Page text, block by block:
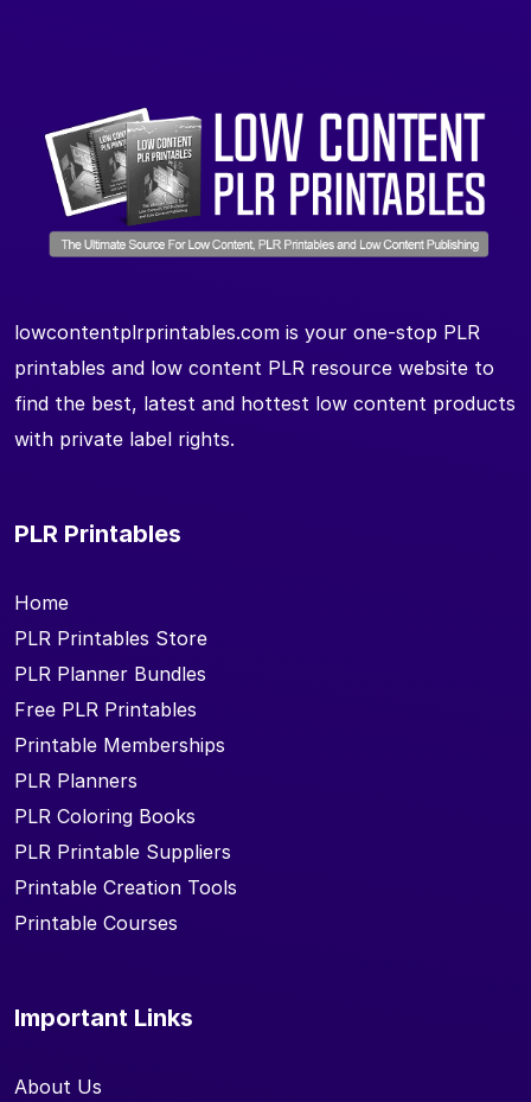
lowcontentplrprintables.com is your one-stop PLR
printables and low content PLR resource website to
find the best, latest and hottest low content products
with private label rights.
PLR Printables
Home
PLR Printables Store
PLR Planner Bundles
Free PLR Printables
Printable Memberships
PLR Planners
PLR Coloring Books
PLR Printable Suppliers
Printable Creation Tools
Printable Courses
Important Links
About Us